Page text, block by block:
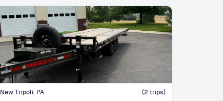
New Tripoli, PA (2 trips)